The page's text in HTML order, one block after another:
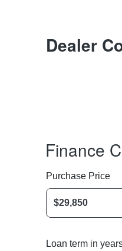
Dealer
Finance
Purchase Price
Loan term in